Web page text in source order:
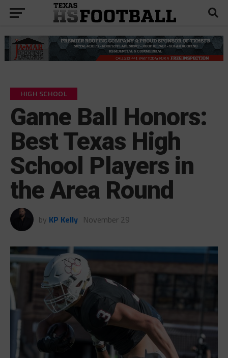
HIGH SCHOOL
Game Ball Honors:
Best Texas High
School Players in
the Area Round
by KP Kelly November 29